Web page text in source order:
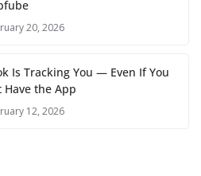
20, 2026
Is Tracking You — Even If You
Have the App
12, 2026